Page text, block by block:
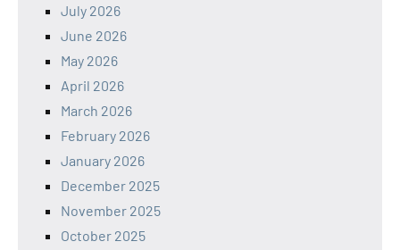
July 2026
June 2026
May 2026
April 2026
March 2026
February 2026
January 2026
December 2025
November 2025
October 2025